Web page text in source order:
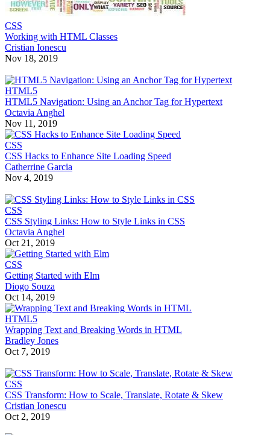
CSS
Working with HTML Classes
Cristian Ionescu
Nov 18, 2019
HTML5
HTML5 Navigation: Using an Anchor Tag for Hypertext
Octavia Anghel
Nov 11, 2019
CSS
CSS Hacks to Enhance Site Loading Speed
Catherrine Garcia
Nov 4, 2019
CSS
CSS Styling Links: How to Style Links in CSS
Octavia Anghel
Oct 21, 2019
CSS
Getting Started with Elm
Diogo Souza
Oct 14, 2019
HTML5
Wrapping Text and Breaking Words in HTML
Bradley Jones
Oct 7, 2019
CSS
CSS Transform: How to Scale, Translate, Rotate & Skew
Cristian Ionescu
Oct 2, 2019